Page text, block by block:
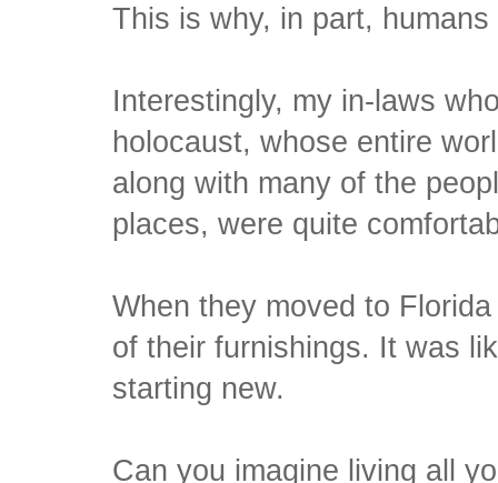
This is why, in part,
Interestingly, my in-laws
holocaust, whose entire
along with many of the
places, were quite
When they moved to
of their furnishings. It was
starting new.
Can you imagine living all